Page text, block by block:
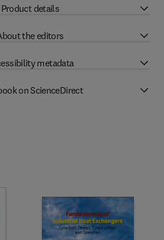
Product details
the editors
metadata
on ScienceDirect